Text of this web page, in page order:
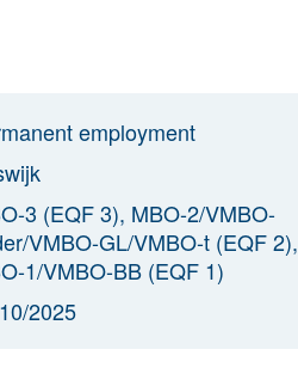
employment
3 (EQF 3), MBO-2/VMBO-
VMBO-GL/VMBO-t (EQF 2),
1/VMBO-BB (EQF 1)
2025